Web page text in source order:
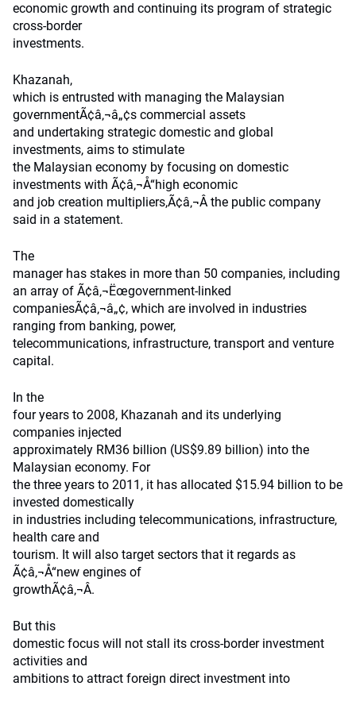
economic growth and continuing its program of strategic
cross-border
investments.
Khazanah,
which is entrusted with managing the Malaysian
governmentÃ¢â‚¬â„¢s commercial assets
and undertaking strategic domestic and global
investments, aims to stimulate
the Malaysian economy by focusing on domestic
investments with Ã¢â‚¬Å“high economic
and job creation multipliers,Ã¢â‚¬Â the public company
said in a statement.
The
manager has stakes in more than 50 companies, including
an array of Ã¢â‚¬Ëœgovernment-linked
companiesÃ¢â‚¬â„¢, which are involved in industries
ranging from banking, power,
telecommunications, infrastructure, transport and venture
capital.
In the
four years to 2008, Khazanah and its underlying
companies injected
approximately RM36 billion (US$9.89 billion) into the
Malaysian economy. For
the three years to 2011, it has allocated $15.94 billion to be
invested domestically
in industries including telecommunications, infrastructure,
health care and
tourism. It will also target sectors that it regards as
Ã¢â‚¬Å“new engines of
growthÃ¢â‚¬Â.
But this
domestic focus will not stall its cross-border investment
activities and
ambitions to attract foreign direct investment into